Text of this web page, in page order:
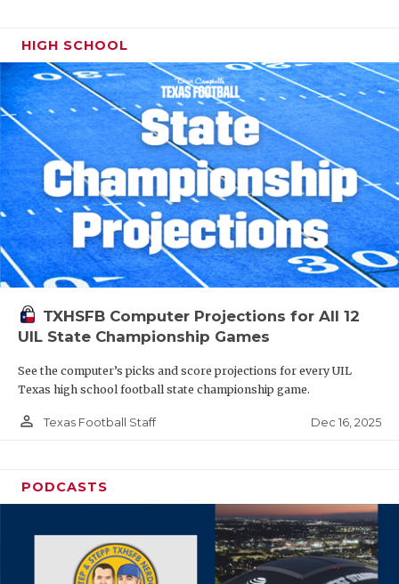
HIGH SCHOOL
TXHSFB Computer Projections for All 12
UIL State Championship Games
See the computer’s picks and score projections for every UIL
Texas high school football state championship game.
person_outline Texas Football Staff Dec 16, 2025
PODCASTS